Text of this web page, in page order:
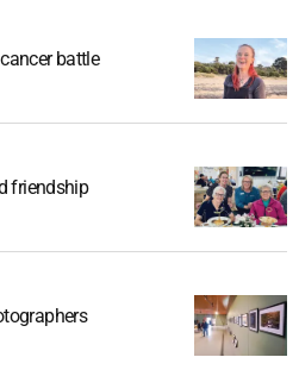
battle
friendship